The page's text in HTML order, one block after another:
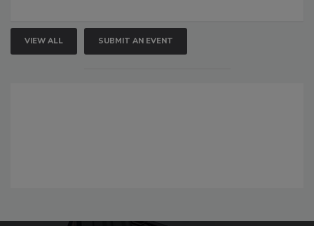
VIEW ALL SUBMIT AN EVENT